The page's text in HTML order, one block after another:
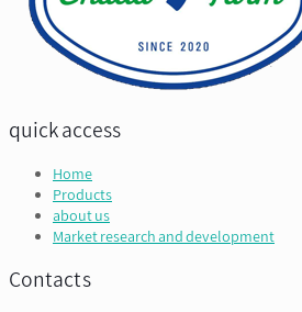
quick access
Home
Products
about us
Market research and development
Contacts